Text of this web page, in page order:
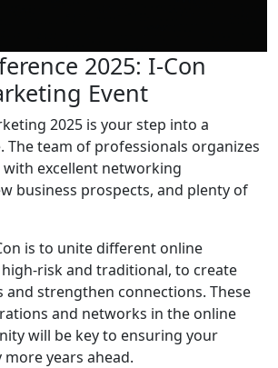
2025: I-Con
Event
2025 is your step into a
The team of professionals organizes
excellent networking
business prospects, and plenty of
is to unite different online
risk and traditional, to create
and strengthen connections. These
and networks in the online
will be key to ensuring your
years ahead.